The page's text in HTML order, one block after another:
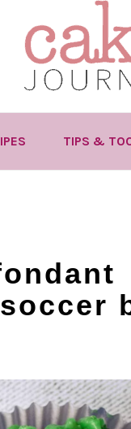
TIPS &